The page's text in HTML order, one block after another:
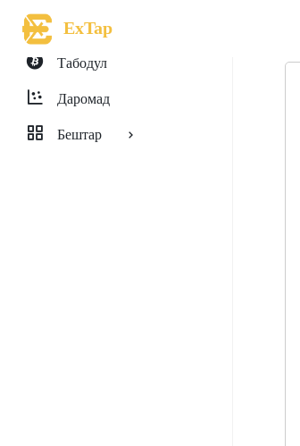
ExTap
Табодул
Даромад
Бештар